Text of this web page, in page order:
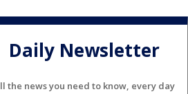
Daily Newsletter
the news you need to know, every day